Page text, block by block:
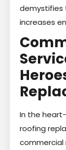
demystifies
increases
In the
roofing
commercial